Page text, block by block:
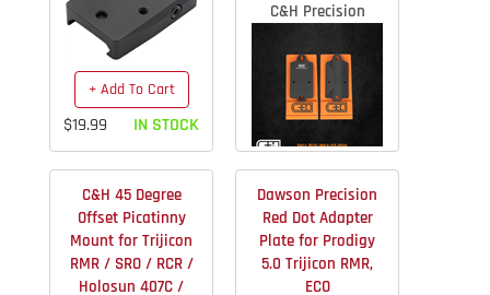
+ Add To Cart
$19.99 IN STOCK
C&H Precision
+ Add To Cart
$79.99 IN STOCK
C&H 45 Degree
Offset Picatinny
Mount for Trijicon
RMR / SRO / RCR /
Holosun 407C /
Dawson Precision
Red Dot Adapter
Plate for Prodigy
5.0 Trijicon RMR,
ECO